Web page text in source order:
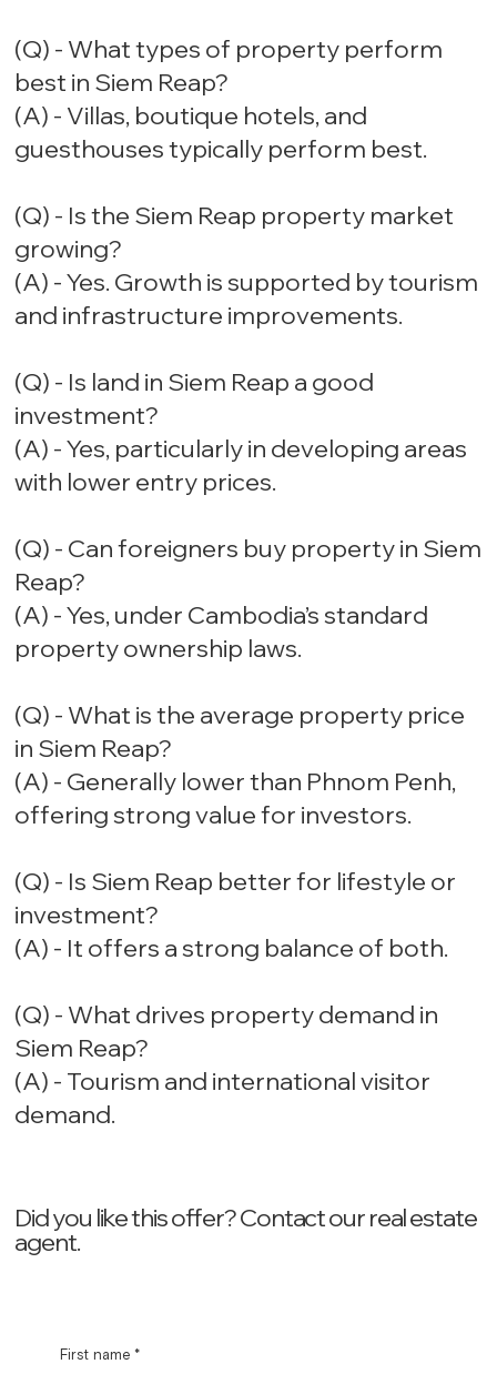
(Q) - What types of property perform
best in Siem Reap?
(A) - Villas, boutique hotels, and
guesthouses typically perform best.
(Q) - Is the Siem Reap property market
growing?
(A) - Yes. Growth is supported by tourism
and infrastructure improvements.
(Q) - Is land in Siem Reap a good
investment?
(A) - Yes, particularly in developing areas
with lower entry prices.
(Q) - Can foreigners buy property in Siem
Reap?
(A) - Yes, under Cambodia’s standard
property ownership laws.
(Q) - What is the average property price
in Siem Reap?
(A) - Generally lower than Phnom Penh,
offering strong value for investors.
(Q) - Is Siem Reap better for lifestyle or
investment?
(A) - It offers a strong balance of both.
(Q) - What drives property demand in
Siem Reap?
(A) - Tourism and international visitor
demand.
Did you like this offer? ‍Contact our real estate
agent.
First name *